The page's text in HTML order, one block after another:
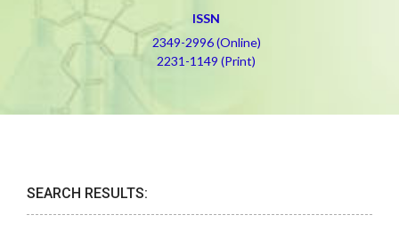
ISSN
2349-2996 (Online)
2231-1149 (Print)
SEARCH RESULTS: